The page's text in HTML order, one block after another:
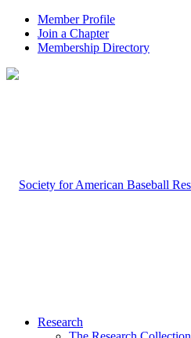
Member Profile
Join a Chapter
Membership Directory
Research